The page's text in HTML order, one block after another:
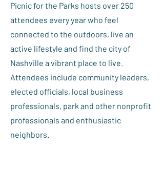
Picnic for the Parks hosts over 250
attendees every year who feel
connected to the outdoors, live an
active lifestyle and find the city of
Nashville a vibrant place to live.
Attendees include community leaders,
elected officials, local business
professionals, park and other nonprofit
professionals and enthusiastic
neighbors.